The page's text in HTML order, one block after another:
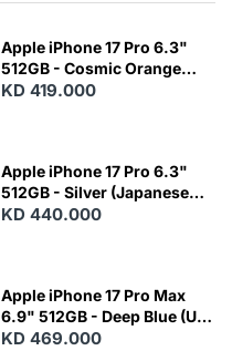
Apple iPhone 17 Pro 6.3"
512GB - Cosmic Orange
(Japanese Variant)
KD 419.000
Apple iPhone 17 Pro 6.3"
512GB - Silver (Japanese
Variant)
KD 440.000
Apple iPhone 17 Pro Max
6.9" 512GB - Deep Blue (US
Variant)
KD 469.000